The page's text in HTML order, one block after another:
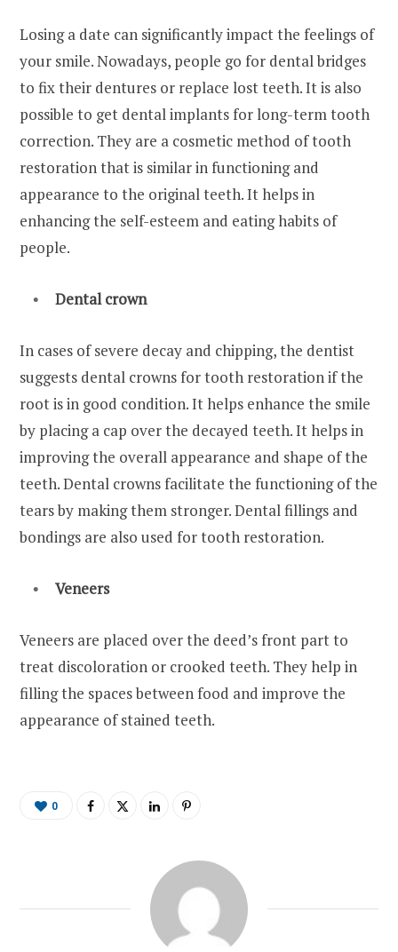
Losing a date can significantly impact the feelings of
your smile. Nowadays, people go for dental bridges
to fix their dentures or replace lost teeth. It is also
possible to get dental implants for long-term tooth
correction. They are a cosmetic method of tooth
restoration that is similar in functioning and
appearance to the original teeth. It helps in
enhancing the self-esteem and eating habits of
people.
Dental crown
In cases of severe decay and chipping, the dentist
suggests dental crowns for tooth restoration if the
root is in good condition. It helps enhance the smile
by placing a cap over the decayed teeth. It helps in
improving the overall appearance and shape of the
teeth. Dental crowns facilitate the functioning of the
tears by making them stronger. Dental fillings and
bondings are also used for tooth restoration.
Veneers
Veneers are placed over the deed’s front part to
treat discoloration or crooked teeth. They help in
filling the spaces between food and improve the
appearance of stained teeth.
0